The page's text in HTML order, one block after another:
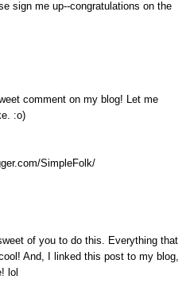
sign me up--congratulations on the
comment on my blog! Let me
:o)
SimpleFolk/
of you to do this. Everything that
And, I linked this post to my blog,
lol